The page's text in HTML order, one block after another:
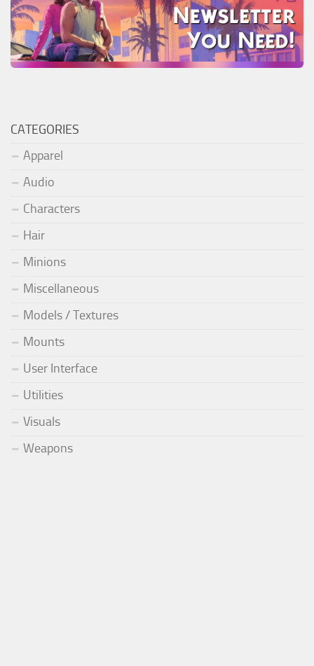
CATEGORIES
Apparel
Audio
Characters
Hair
Minions
Miscellaneous
Models / Textures
Mounts
User Interface
Utilities
Visuals
Weapons